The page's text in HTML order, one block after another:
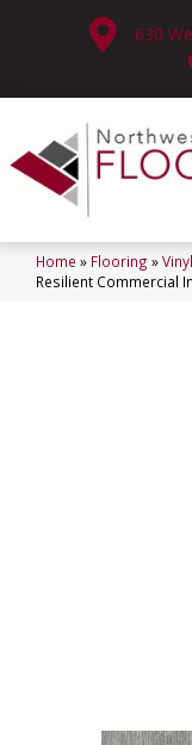
630
Home » Flooring »Vinyl
Resilient Commercial